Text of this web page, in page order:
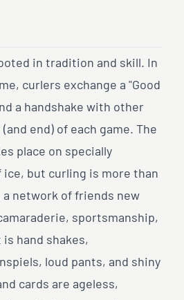
in tradition and skill. In
curlers exchange a "Good
a handshake with other
end) of each game. The
place on specially
ice, but curling is more than
a network of friends new
sportsmanship,
hand shakes,
loud pants, and shiny
cards are ageless,